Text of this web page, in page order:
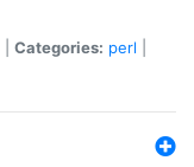
Categories: perl